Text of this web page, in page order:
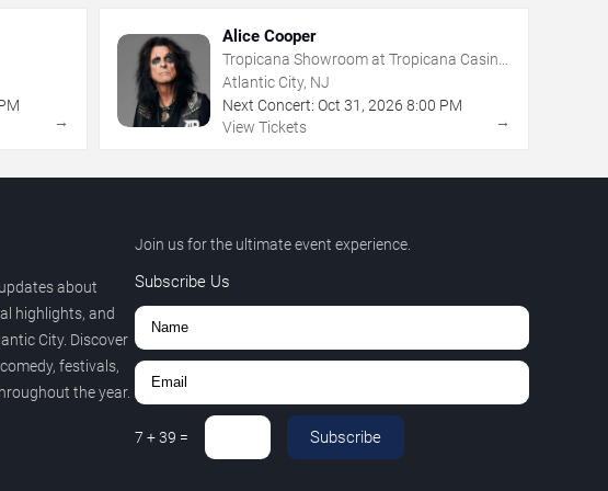
→
Alice Cooper
Tropicana Showroom at Tropicana Casino
- NJ
Atlantic City, NJ
Next Concert: Oct 31 , 2026 8:00 PM
View Tickets
→
about
highlights, and
City. Discover
festivals,
the year.
Join us for the ultimate event experience.
Subscribe Us
7 +39 = Subscribe